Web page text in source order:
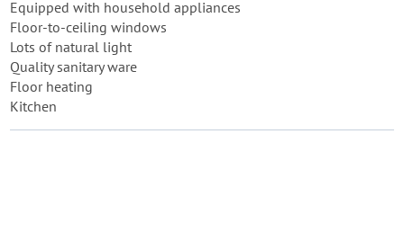
Equipped with household appliances
Floor-to-ceiling windows
Lots of natural light
Quality sanitary ware
Floor heating
Kitchen